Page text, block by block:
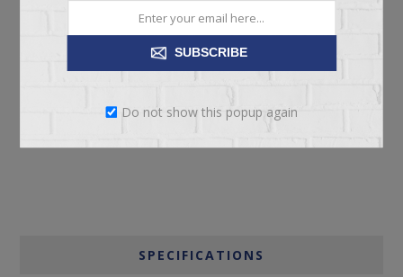
Please select the address you want to ship to
SPECIFICATIONS
SUBSCRIBE
Do not show this popup again